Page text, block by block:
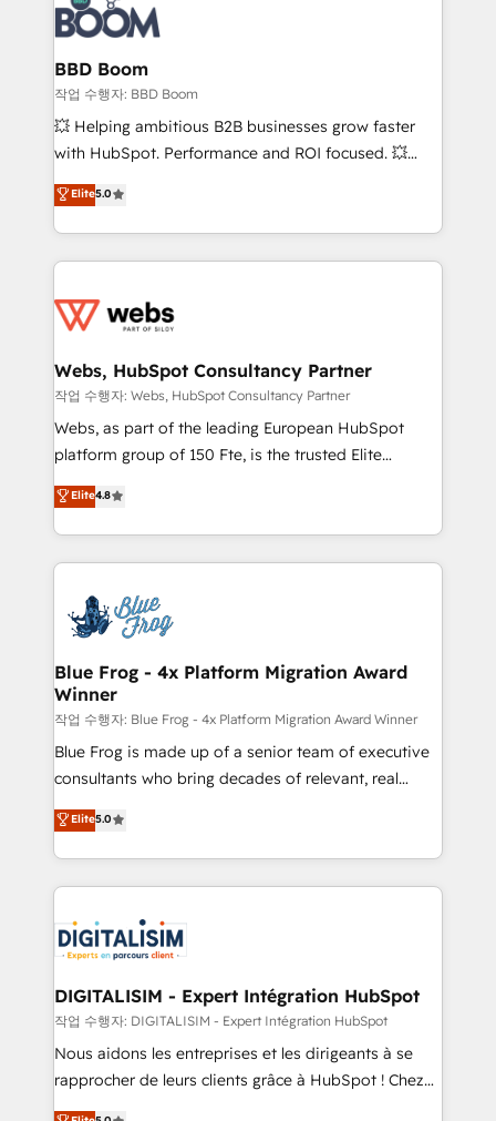
cumulées
Seamless CRM, CMS, and automation setup •
Complex platform migrations and data cleanups •
Custom APIs and third-party integrations 📈 End-to-
End Revenue Acceleration • Lifecycle marketing and
pipeline growth programs • Sales enablement tools
and CRM optimization • Retention strategies with
Execution • 750+ onboardings and 2,000+
implementations • Deep expertise across marketing,
BBD Boom
작업 수행자: BBD Boom
💥 Helping ambitious B2B businesses grow faster
with HubSpot. Performance and ROI focused. 💥
BBD Boom is the HubSpot partner that can help you
to HubSpot Better. We work with your teams to
solve all your HubSpot challenges and improve user
adoption, sales process and marketing results.
the first time 🔧 Designing and optimising your
and build using HubSpot 🔌 Integrating HubSpot
with other systems 🎓 Training your teams to be
HubSpot pros 📊 Lead generation services using
HubSpot Why us? - SIX HubSpot Accreditations -
CRM, Solutions Architecture, Onboarding , Data
Migration, Custom Integration & Platform
team of 25+ experts Contact us today to help you
get more from your investment in HubSpot.
Elite5.0
Webs, HubSpot Consultancy Partner
작업 수행자: Webs, HubSpot Consultancy Partner
Webs, as part of the leading European HubSpot
platform group of 150 Fte, is the trusted Elite
HubSpot CRM Partner offering you a roadmap on
maximizing EBITDA and achieving Commercial
Excellence. With our targeted processes, we
strengthen your digital transformation and minimize
Implementation partner, we provide expertise to
drive your business forward. Since 2015 we are fully
dedicated to HubSpot and with an experienced
team (50+), we work with reputable companies in
B2B sectors such as manufacturing, SaaS and
business services. We prepare a customized
business case that demonstrates the value and
detailed financial rationale with a focus on ROI and
TCO. As a trusted extension of your team, we
business up for long-term success. Unlock your
business. If not now, when?
Elite4.8
Blue Frog - 4x Platform Migration Award
Winner
작업 수행자: Blue Frog - 4x Platform Migration Award Winner
Blue Frog is made up of a senior team of executive
consultants who bring decades of relevant, real
world experience to our client engagements. "Blue
Frog is a top, trusted partner in HubSpot's
ecosystem for a reason. Their team brings over a
decade of experience to the table, along with deep
for driving growth. They are committed to helping
our customers grow and finding solutions that fit
their unique business needs. We are thrilled to have
Blue Frog in the HubSpot ecosystem leading the
way for customers!" - Yamini Rangan, CEO of
HubSpot “Our experience with the team at Blue Frog
Elite5.0
DIGITALISIM - Expert Intégration HubSpot
작업 수행자: DIGITALISIM - Expert Intégration HubSpot
Nous aidons les entreprises et les dirigeants à se
rapprocher de leurs clients grâce à HubSpot ! Chez
DIGITALISIM, nous avons l'intime conviction que la